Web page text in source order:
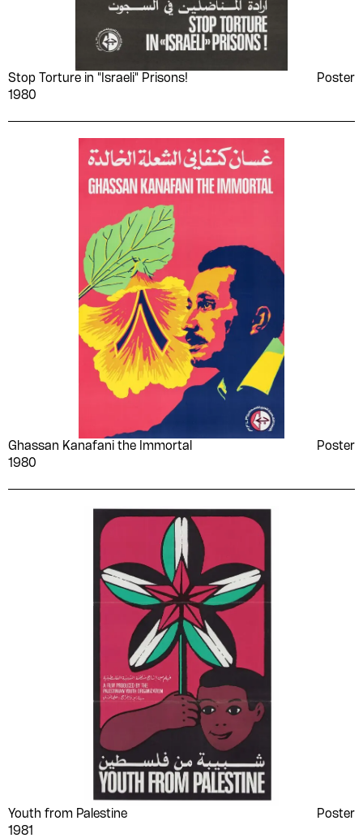
Stop Torture in "Israeli" Prisons!
1980
Poster
Ghassan Kanafani the Immortal
1980
Poster
Youth from Palestine
1981
Poster